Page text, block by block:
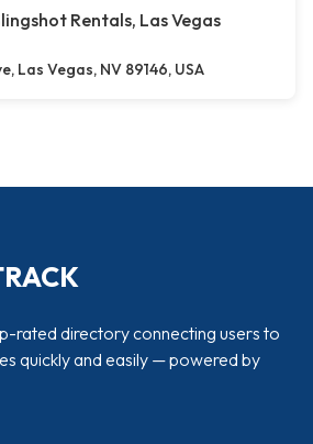
Rentals, Las Vegas
Las Vegas, NV 89146, USA
rated directory connecting users to
quickly and easily — powered by